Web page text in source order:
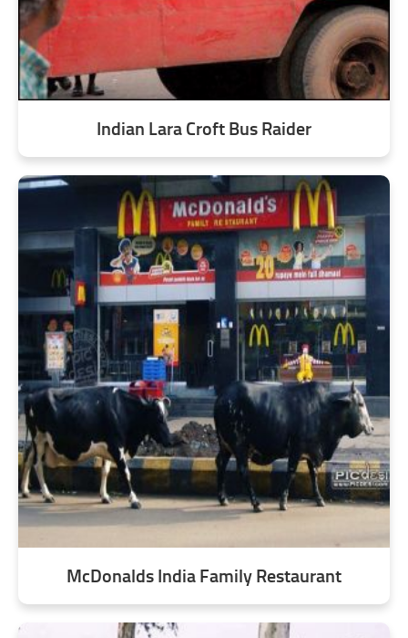
Indian Lara Croft Bus Raider
McDonalds India Family Restaurant